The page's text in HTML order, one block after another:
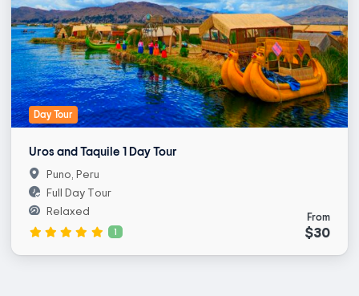
Day Tour
Uros and Taquile 1 Day Tour
From
$30
Puno, Peru
Full Day Tour
Relaxed
1